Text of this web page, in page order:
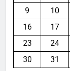
9
10
16
17
23
24
30
31